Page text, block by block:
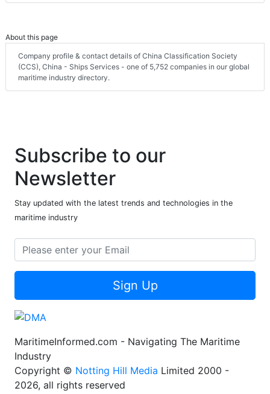
About this page
Company profile & contact details of China Classification Society
(CCS), China - Ships Services - one of 5,752 companies in our global
maritime industry directory.
Subscribe to our
Newsletter
Stay updated with the latest trends and technologies in the
maritime industry
Sign Up
MaritimeInformed.com - Navigating The Maritime
Industry
Copyright © Notting Hill Media Limited 2000 -
2026, all rights reserved